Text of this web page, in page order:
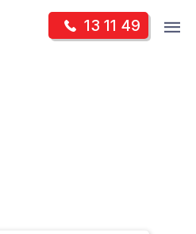
13 11 49